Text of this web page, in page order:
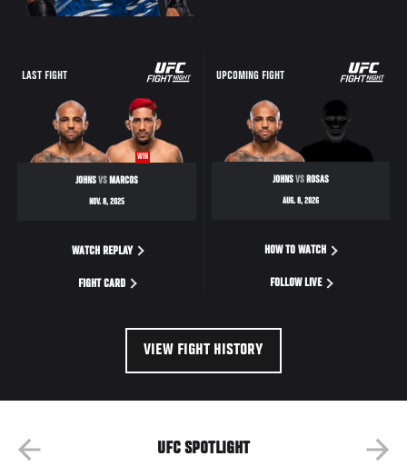
LAST FIGHT
WIN
JOHNSVS MARCOS
NOV. 8, 2025
WATCH REPLAY
FIGHT CARD
UPCOMING FIGHT
JOHNSVSROSAS
AUG. 8, 2026
HOW TO WATCH
FOLLOW LIVE
VIEW FIGHT HISTORY
UFC SPOTLIGHT